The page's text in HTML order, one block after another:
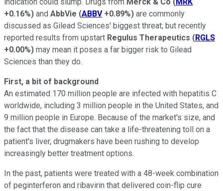
+0.16%) and AbbVie (ABBV +0.89%) are commonly
discussed as Gilead Sciences' biggest threat; but recently
reported results from upstart Regulus Therapeutics (RGLS
+0.00%) may mean it poses a far bigger risk to Gilead
Sciences than they do.
First, a bit of background
An estimated 170 million people are infected with hepatitis C
worldwide, including 3 million people in the United States, and
9 million people in Europe. Because of the market's size, and
the fact that the disease can take a life-threatening toll on a
patient's liver, drugmakers have been rushing to develop
increasingly better treatment options.
In the past, patients were treated with a 48-week combination
of peginterferon and ribavirin that delivered coin-flip cure